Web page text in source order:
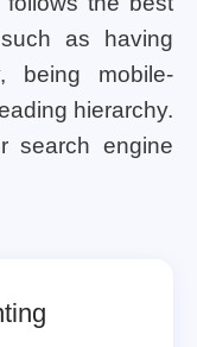
as having
being mobile-
hierarchy.
search engine